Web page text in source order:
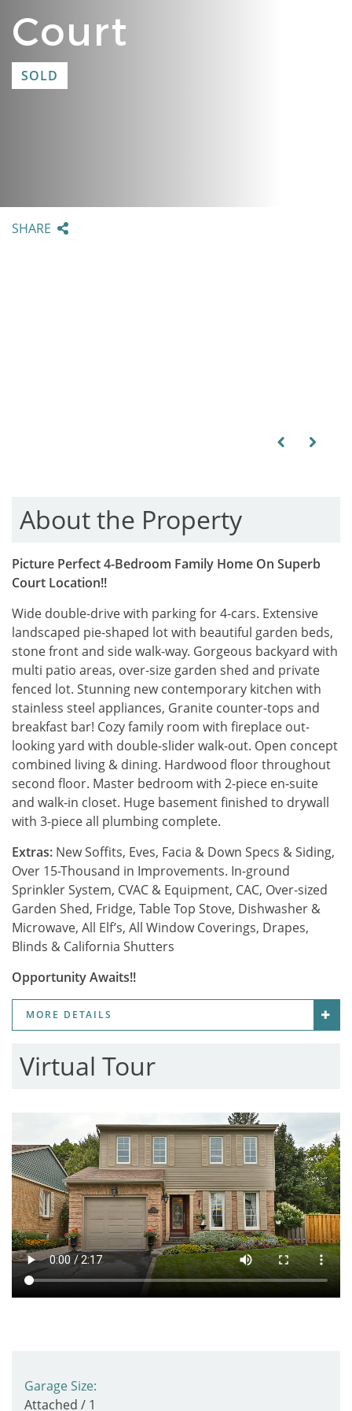
Court
SOLD
SHARE
About the Property
Picture Perfect 4-Bedroom Family Home On Superb
Court Location!!
Wide double-drive with parking for 4-cars. Extensive
landscaped pie-shaped lot with beautiful garden beds,
stone front and side walk-way. Gorgeous backyard with
multi patio areas, over-size garden shed and private
fenced lot. Stunning new contemporary kitchen with
stainless steel appliances, Granite counter-tops and
breakfast bar! Cozy family room with fireplace out-
looking yard with double-slider walk-out. Open concept
combined living & dining. Hardwood floor throughout
second floor. Master bedroom with 2-piece en-suite
and walk-in closet. Huge basement finished to drywall
with 3-piece all plumbing complete.
Extras: New Soffits, Eves, Facia & Down Specs & Siding,
Over 15-Thousand in Improvements. In-ground
Sprinkler System, CVAC & Equipment, CAC, Over-sized
Garden Shed, Fridge, Table Top Stove, Dishwasher &
Microwave, All Elf’s, All Window Coverings, Drapes,
Blinds & California Shutters
Opportunity Awaits!!
MORE DETAILS
Virtual Tour
Garage Size:
Attached / 1